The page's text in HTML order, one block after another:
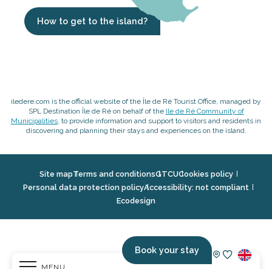
MENU
Book your stay
How to get to the island?
iledere.com is the official website of the Île de Ré Tourist Office, managed by
SPL Destination Île de Ré on behalf of the Ile de Ré Community of
Municipalities, to provide information and support to visitors and residents in
discovering and planning their stays and experiences on the island.
Site mapTerms and conditionsGTCUCookies policy
Personal data protection policyAccessibility: not compliant
Ecodesign